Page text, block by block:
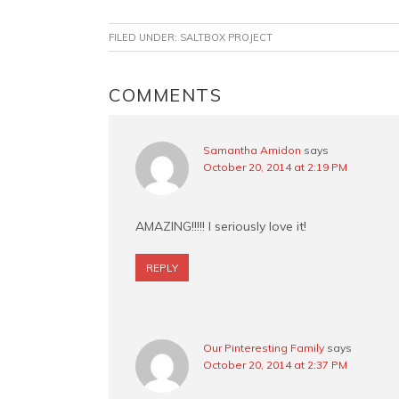
c
e
o
o
n
t
r
e
i
t
a
FILED UNDER: SALTBOX PROJECT
READER
COMMENTS
Samantha Amidon says
October 20, 2014 at 2:19 PM
AMAZING!!!!! I seriously love it!
REPLY
Our Pinteresting Family says
October 20, 2014 at 2:37 PM